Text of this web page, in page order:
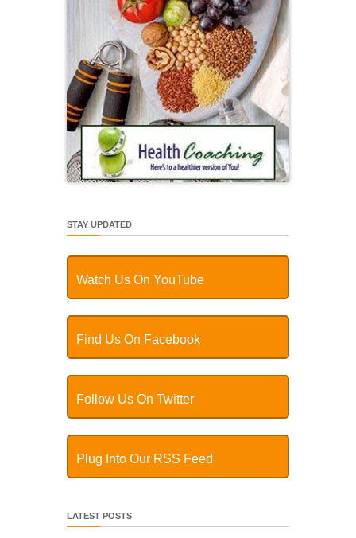
STAY UPDATED
Watch Us On YouTube
Find Us On Facebook
Follow Us On Twitter
Plug Into Our RSS Feed
LATEST POSTS